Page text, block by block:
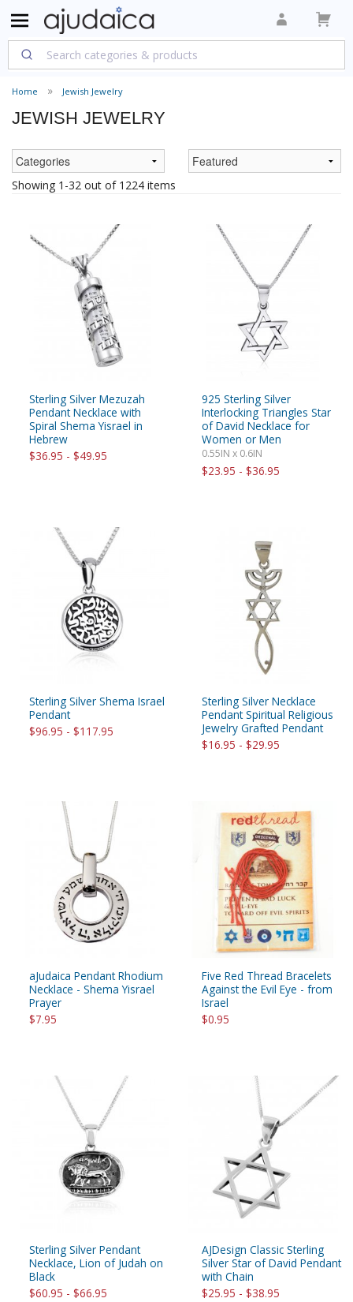
Home Jewish Jewelry
JEWISH JEWELRY
Showing 1-32 out of 1224 items
Sterling Silver Mezuzah
Pendant Necklace with
Spiral Shema Yisrael in
Hebrew
$36.95 - $49.95
925 Sterling Silver
Interlocking Triangles Star
of David Necklace for
Women or Men
0.55IN x 0.6IN
$23.95 - $36.95
Sterling Silver Shema Israel
Pendant
$96.95 - $117.95
Sterling Silver Necklace
Pendant Spiritual Religious
Jewelry Grafted Pendant
$16.95 - $29.95
aJudaica Pendant Rhodium
Necklace - Shema Yisrael
Prayer
$7.95
Five Red Thread Bracelets
Against the Evil Eye - from
Israel
$0.95
Sterling Silver Pendant
Necklace, Lion of Judah on
Black
$60.95 - $66.95
AJDesign Classic Sterling
Silver Star of David Pendant
with Chain
$25.95 - $38.95